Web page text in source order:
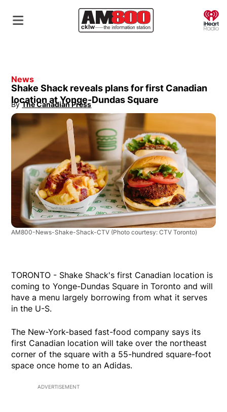
News
Shake Shack reveals plans for first Canadian
location at Yonge-Dundas Square
By The Canadian Press
Opens in new window
AM800-News-Shake-Shack-CTV (Photo courtesy: CTV Toronto)
TORONTO - Shake Shack's first Canadian location is
coming to Yonge-Dundas Square in Toronto and will
have a menu largely borrowing from what it serves
in the U-S.
The New-York-based fast-food company says its
first Canadian location will take over the northeast
corner of the square with a 55-hundred square-foot
space once home to an Adidas.
ADVERTISEMENT